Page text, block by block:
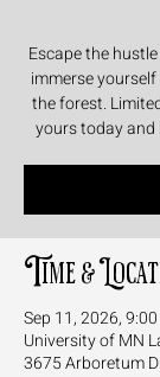
Escape the
immerse
the forest.
yours today and
Time &
Sep 11, 2026,
University of MN
3675 Arboretum